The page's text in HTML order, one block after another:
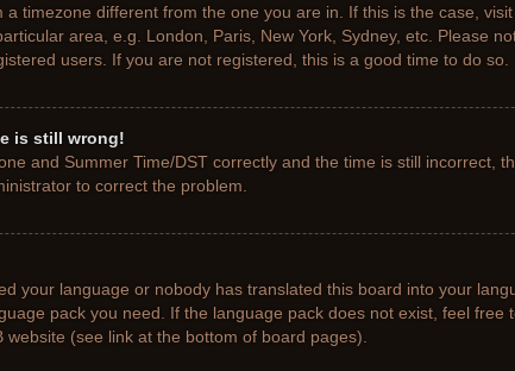
timezone different from the one you are in. If this is the case,
area, e.g. London, Paris, New York, Sydney, etc. Please
users. If you are not registered, this is a good time to do so.
is still wrong!
and Summer Time/DST correctly and the time is still incorrect,
to correct the problem.
your language or nobody has translated this board into your
pack you need. If the language pack does not exist, feel free
(see link at the bottom of board pages).